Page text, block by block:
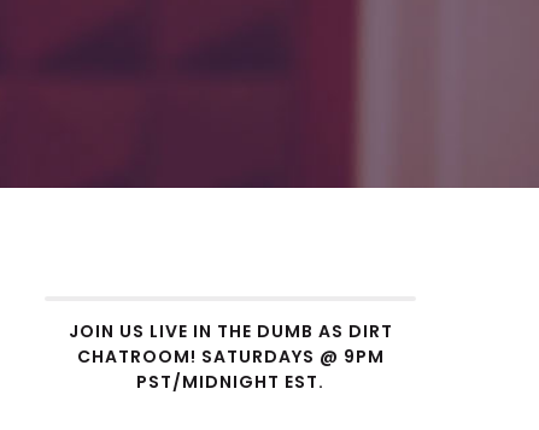
JOIN US LIVE IN THE DUMB AS DIRT
CHATROOM! SATURDAYS @ 9PM
PST/MIDNIGHT EST.